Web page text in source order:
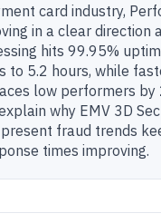
card industry,
in a clear direction
hits 99.95%
to 5.2 hours, while
low performers by
why EMV 3D
fraud trends
times improving.